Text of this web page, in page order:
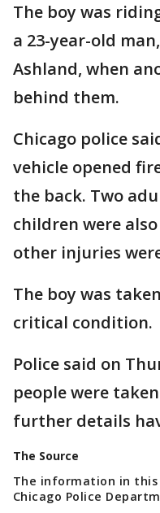
The boy was
a 23-year-old
Ashland, when
behind them.
Chicago police
vehicle opened
the back. Two
children were
other injuries
The boy was
critical condition.
Police said on
people were
further details
The Source
The information in
Chicago Police